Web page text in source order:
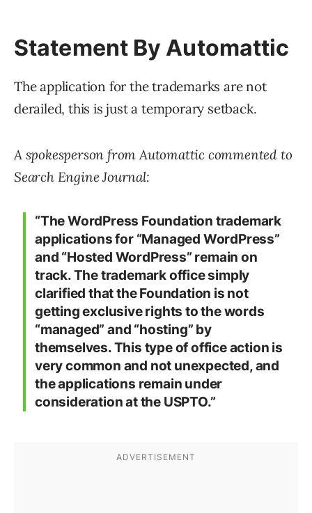
Statement By Automattic
The application for the trademarks are not
derailed, this is just a temporary setback.
A spokesperson from Automattic commented to
Search Engine Journal:
“The WordPress Foundation trademark
applications for “Managed WordPress”
and “Hosted WordPress” remain on
track. The trademark office simply
clarified that the Foundation is not
getting exclusive rights to the words
“managed” and “hosting” by
themselves. This type of office action is
very common and not unexpected, and
the applications remain under
consideration at the USPTO.”